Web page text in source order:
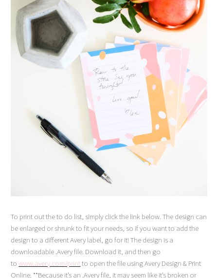
To print out the to do list, simply click the link below. The design can
be enlarged or shrunk to fit your needs, so if you want to add the
design to a different Avery label, go for it! The design is a
downloadable .Avery file. Download it, and then go
towww.avery.com/printto open the file using Avery Design & Print
Online. **Because it’s an .Avery file, it may seem like it’s broken or